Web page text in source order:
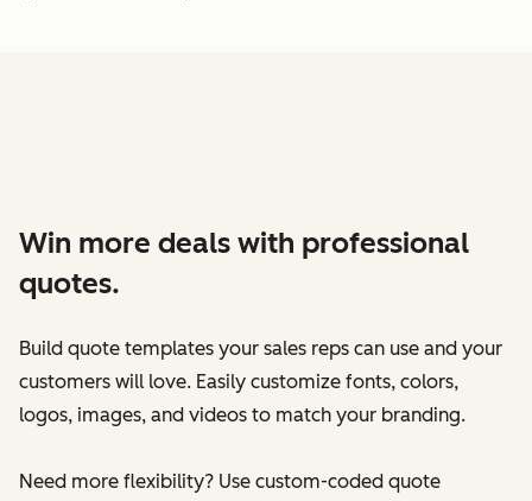
Win more deals with professional
quotes.
Build quote templates your sales reps can use and your
customers will love. Easily customize fonts, colors,
logos, images, and videos to match your branding.
Need more flexibility? Use custom-coded quote